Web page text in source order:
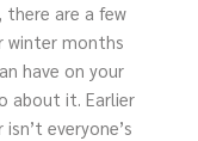
are a few
winter months
have on your
about it. Earlier
everyone’s